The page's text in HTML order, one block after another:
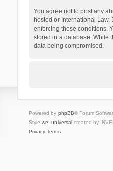
You agree not to post any
hosted or International
enforcing these conditions.
stored in a database. While
data being compromised.
Powered by phpBB® Forum
Style we_universalcreated by
Privacy Terms